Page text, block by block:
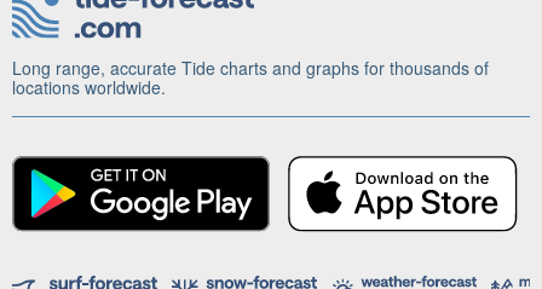
Long range, accurate Tide charts and graphs for thousands of
locations worldwide.